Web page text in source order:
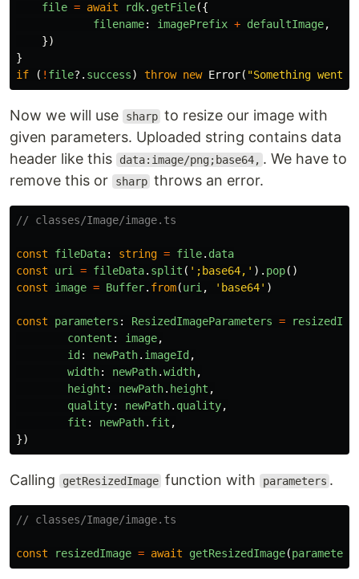
file = await rdk. getFile({
filename: imagePrefix + defaultImage,
})
}
if
( ! file?. success) throw new Error( "Something
Now we will use sharp to resize our image with
given parameters. Uploaded string contains data
header like this
data:image/png;base64, . We have to
remove this or
sharp throws an error.
// classes/Image/image.ts
const fileData: string = file. data
const
uri = fileData. split ( ' ;base64, ' ). pop()
const
image = Buffer. from(uri , ' base64' )
const parameters : ResizedImageParameters =
content : image,
id : newPath. imageId ,
width: newPath.width,
height : newPath. height ,
quality: newPath. quality,
fit : newPath. fit ,
})
Calling getResizedImage function with parameters .
// classes/Image/image.ts
const resizedImage = await getResizedImage(parameters